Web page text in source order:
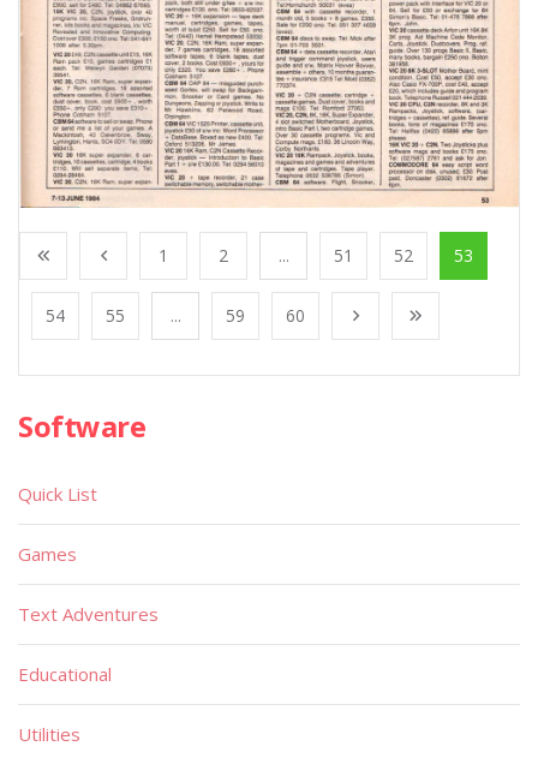
1 2 ... 51 52 53
54 55 ... 59 60
Software
Quick List
Games
Text Adventures
Educational
Utilities